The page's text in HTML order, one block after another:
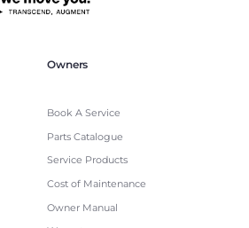
Owners
Book A Service
Parts Catalogue
Service Products
Cost of Maintenance
Owner Manual